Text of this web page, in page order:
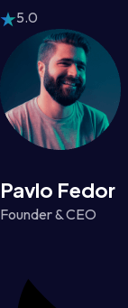
5.0
Pavlo Fedor
Founder & CEO